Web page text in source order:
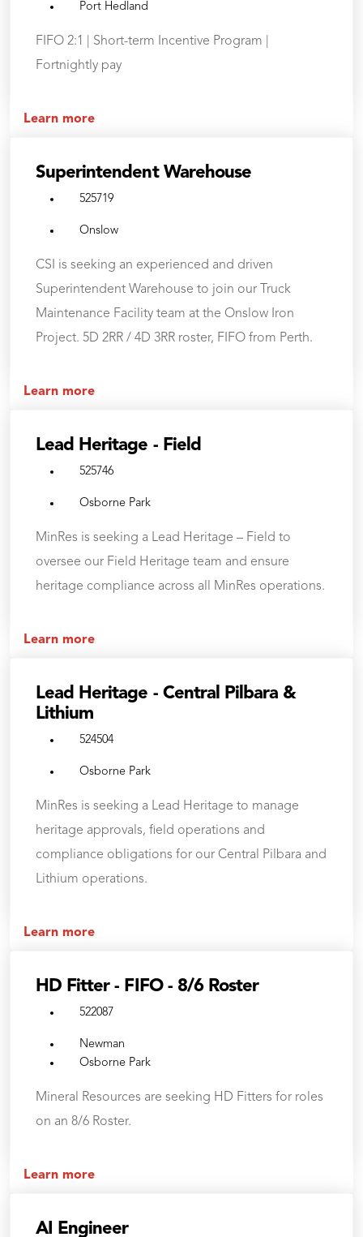
Port Hedland
FIFO 2:1 | Short-term Incentive Program |
Fortnightly pay
Learn more
Superintendent Warehouse
525719
Onslow
CSI is seeking an experienced and driven
Superintendent Warehouse to join our Truck
Maintenance Facility team at the Onslow Iron
Project. 5D 2RR / 4D 3RR roster, FIFO from Perth.
Learn more
Lead Heritage - Field
525746
Osborne Park
MinRes is seeking a Lead Heritage – Field to
oversee our Field Heritage team and ensure
heritage compliance across all MinRes operations.
Learn more
Lead Heritage - Central Pilbara &
Lithium
524504
Osborne Park
MinRes is seeking a Lead Heritage to manage
heritage approvals, field operations and
compliance obligations for our Central Pilbara and
Lithium operations.
Learn more
HD Fitter - FIFO - 8/6 Roster
522087
Newman
Osborne Park
Mineral Resources are seeking HD Fitters for roles
on an 8/6 Roster.
Learn more
AI Engineer